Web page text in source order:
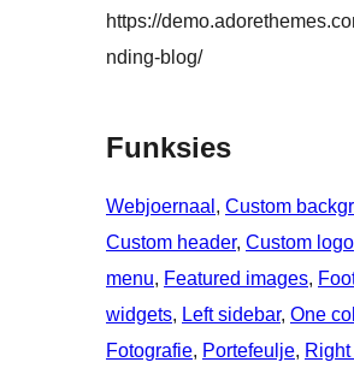
https://
nding-blog/
Funksies
Webjoernaal , Custom
Custom header, Custom logo
menu, Featured images,
widgets, Left sidebar, One
Fotografie, Portefeulje,